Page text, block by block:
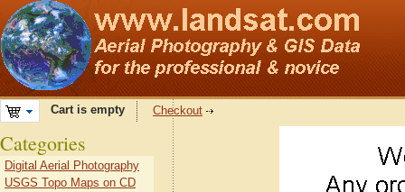
Cart is empty Checkout
Categories
Digital Aerial Photography
USGS Topo Maps on CD